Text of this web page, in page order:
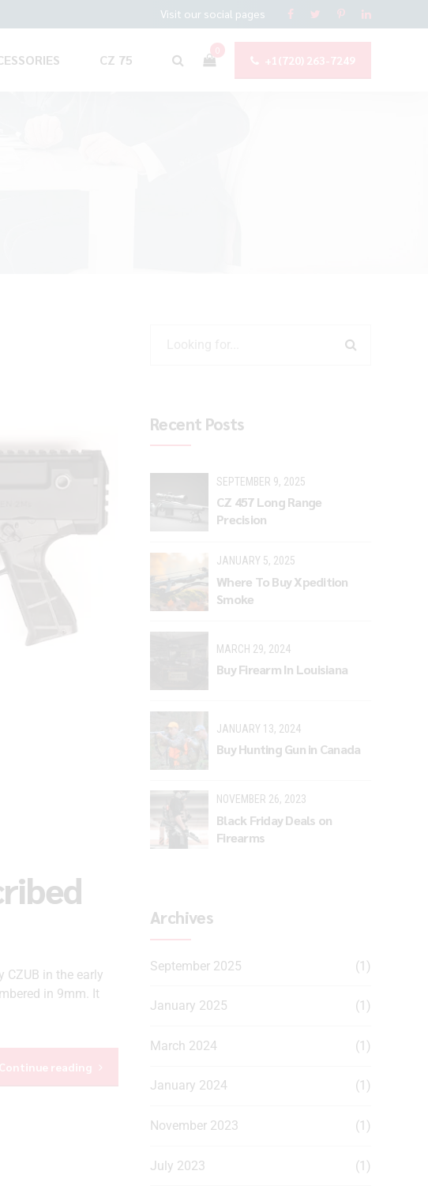
Visit our social pages
0
+1(720) 263-7249
CZ 75
CZUB in the early
in 9mm. It
Continue reading
Recent Posts
SEPTEMBER 9, 2025
CZ 457 Long Range
Precision
JANUARY 5, 2025
Where To Buy Xpedition
Smoke
MARCH 29, 2024
Buy Firearm In Louisiana
JANUARY 13, 2024
Buy Hunting Gun in Canada
NOVEMBER 26, 2023
Black Friday Deals on
Firearms
Archives
September 2025 (1)
January 2025 (1)
March 2024 (1)
January 2024 (1)
November 2023 (1)
July 2023 (1)